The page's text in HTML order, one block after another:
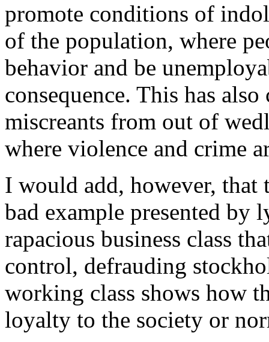
promote conditions of
of the population, where
behavior and be
consequence. This has
miscreants from out of
where violence and crime
I would add, however, that
bad example presented
rapacious business class
control, defrauding
working class shows how
loyalty to the society or